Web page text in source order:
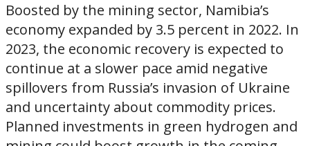
Boosted by the mining sector, Namibia’s
economy expanded by 3.5 percent in 2022. In
2023, the economic recovery is expected to
continue at a slower pace amid negative
spillovers from Russia’s invasion of Ukraine
and uncertainty about commodity prices.
Planned investments in green hydrogen and